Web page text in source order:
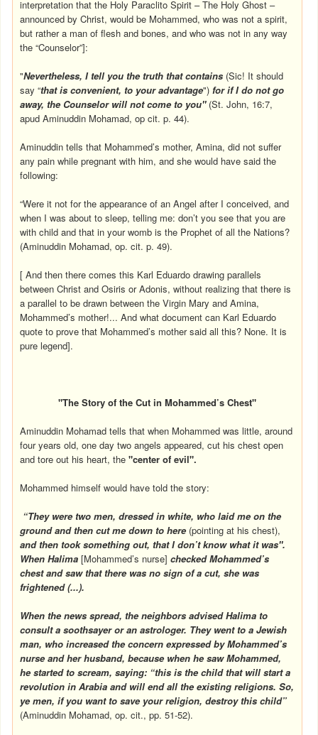
interpretation that the Holy Paraclito Spirit – The Holy Ghost –
announced by Christ, would be Mohammed, who was not a spirit,
but rather a man of flesh and bones, and who was not in any way
the “Counselor”]:
"Nevertheless, I tell you the truth that contains (Sic! It should
say “that is convenient, to your advantage") for if I do not go
away, the Counselor will not come to you" (St. John, 16:7,
apud Aminuddin Mohamad, op cit. p. 44).
Aminuddin tells that Mohammed’s mother, Amina, did not suffer
any pain while pregnant with him, and she would have said the
following:
“Were it not for the appearance of an Angel after I conceived, and
when I was about to sleep, telling me: don’t you see that you are
with child and that in your womb is the Prophet of all the Nations?
(Aminuddin Mohamad, op. cit. p. 49).
[ And then there comes this Karl Eduardo drawing parallels
between Christ and Osiris or Adonis, without realizing that there is
a parallel to be drawn between the Virgin Mary and Amina,
Mohammed’s mother!... And what document can Karl Eduardo
quote to prove that Mohammed’s mother said all this? None. It is
pure legend].
"The Story of the Cut in Mohammed’s Chest"
Aminuddin Mohamad tells that when Mohammed was little, around
four years old, one day two angels appeared, cut his chest open
and tore out his heart, the"center of evil".
Mohammed himself would have told the story:
“They were two men, dressed in white, who laid me on the
ground and then cut me down to here (pointing at his chest),
and then took something out, that I don’t know what it was".
When Halima [Mohammed’s nurse]checked Mohammed’s
chest and saw that there was no sign of a cut, she was
frightened (...).
When the news spread, the neighbors advised Halima to
consult a soothsayer or an astrologer. They went to a Jewish
man, who increased the concern expressed by Mohammed’s
nurse and her husband, because when he saw Mohammed,
he started to scream, saying: “this is the child that will start a
revolution inArabia and will end all the existing religions. So,
ye men, if you want to save your religion, destroy this child”
(Aminuddin Mohamad, op. cit., pp. 51-52).